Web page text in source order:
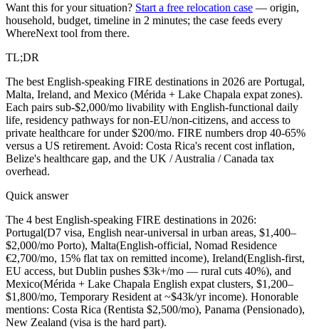
Want this for your situation? Start a free relocation case — origin,
household, budget, timeline in 2 minutes; the case feeds every
WhereNext tool from there.
TL;DR
The best English-speaking FIRE destinations in 2026 are Portugal,
Malta, Ireland, and Mexico (Mérida + Lake Chapala expat zones).
Each pairs sub-$2,000/mo livability with English-functional daily
life, residency pathways for non-EU/non-citizens, and access to
private healthcare for under $200/mo. FIRE numbers drop 40-65%
versus a US retirement. Avoid: Costa Rica's recent cost inflation,
Belize's healthcare gap, and the UK / Australia / Canada tax
overhead.
Quick answer
The 4 best English-speaking FIRE destinations in 2026:
Portugal(D7 visa, English near-universal in urban areas, $1,400–
$2,000/mo Porto), Malta(English-official, Nomad Residence
€2,700/mo, 15% flat tax on remitted income), Ireland(English-first,
EU access, but Dublin pushes $3k+/mo — rural cuts 40%), and
Mexico(Mérida + Lake Chapala English expat clusters, $1,200–
$1,800/mo, Temporary Resident at ~$43k/yr income). Honorable
mentions: Costa Rica (Rentista $2,500/mo), Panama (Pensionado),
New Zealand (visa is the hard part).